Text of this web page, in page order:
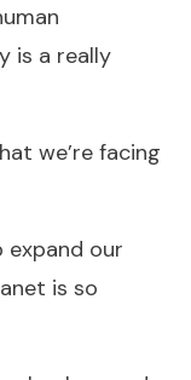
is a really
we’re facing
expand our
is so